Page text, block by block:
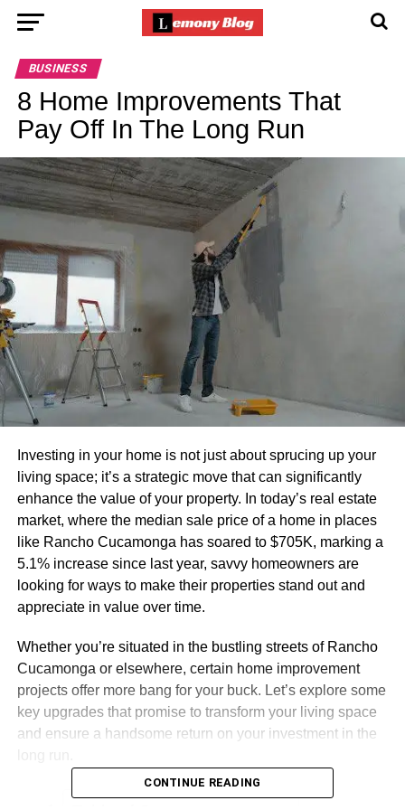
BUSINESS
8 Home Improvements That
Pay Off In The Long Run
Investing in your home is not just about sprucing up your
living space; it’s a strategic move that can significantly
enhance the value of your property. In today’s real estate
market, where the median sale price of a home in places
like Rancho Cucamonga has soared to $705K, marking a
5.1% increase since last year, savvy homeowners are
looking for ways to make their properties stand out and
appreciate in value over time.
Whether you’re situated in the bustling streets of Rancho
Cucamonga or elsewhere, certain home improvement
projects offer more bang for your buck. Let’s explore some
key upgrades that promise to transform your living space
and ensure a handsome return on your investment in the
CONTINUE READING